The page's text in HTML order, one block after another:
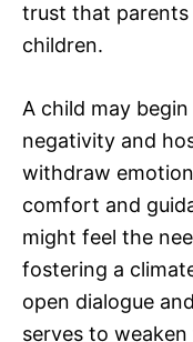
trust that
children.
A child may
negativity and
withdraw
comfort and
might feel the
fostering a
open dialogue
serves to